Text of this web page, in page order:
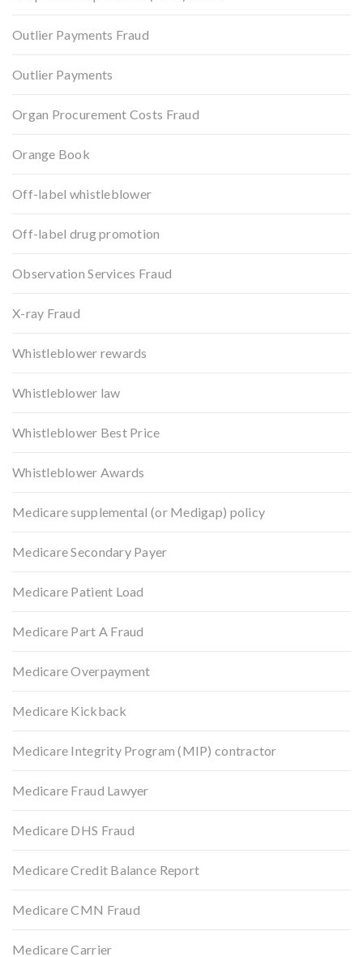
Outlier Payments Fraud
Outlier Payments
Organ Procurement Costs Fraud
Orange Book
Off-label whistleblower
Off-label drug promotion
Observation Services Fraud
X-ray Fraud
Whistleblower rewards
Whistleblower law
Whistleblower Best Price
Whistleblower Awards
Medicare supplemental (or Medigap) policy
Medicare Secondary Payer
Medicare Patient Load
Medicare Part A Fraud
Medicare Overpayment
Medicare Kickback
Medicare Integrity Program (MIP) contractor
Medicare Fraud Lawyer
Medicare DHS Fraud
Medicare Credit Balance Report
Medicare CMN Fraud
Medicare Carrier